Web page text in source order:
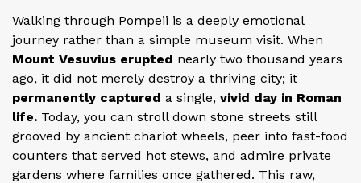
Walking through Pompeii is a deeply emotional
journey rather than a simple museum visit. When
Mount Vesuvius erupted nearly two thousand years
ago, it did not merely destroy a thriving city; it
permanently captured a single, vivid day in Roman
life. Today, you can stroll down stone streets still
grooved by ancient chariot wheels, peer into fast-food
counters that served hot stews, and admire private
gardens where families once gathered. This raw,